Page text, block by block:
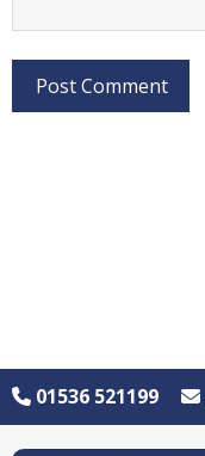
01536 521199